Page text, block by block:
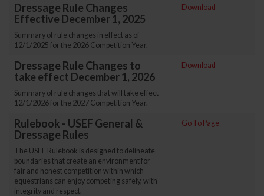
Dressage Rule Changes
Effective December 1, 2025
Summary of rule changes in effect as of
12/1/2025 for the 2026 Competition Year.
Download
Dressage Rule Changes to
take effect December 1, 2026
Summary of rule changes that will take effect
12/1/2026 for the 2027 Competition Year.
Download
Rulebook - USEF General &
Dressage Rules
The USEF Rulebook is designed to delineate
boundaries that create an environment for
fair and honest competition within which
equestrians can enjoy competing safely, with
integrity and respect.
Go To Page